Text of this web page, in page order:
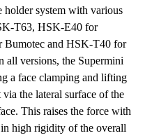
holder system with various
T63, HSK-E40 for
and HSK-T40 for
all versions, the Supermini
a face clamping and lifting
the lateral surface of the
This raises the force with
high rigidity of the overall